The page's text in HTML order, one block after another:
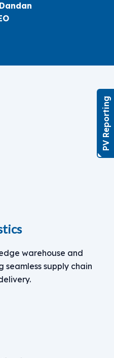
PV Reporting
warehouse and
seamless supply chain